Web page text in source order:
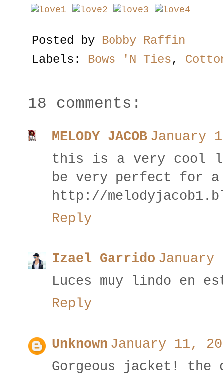
Posted by Bobby Raffin
Labels: Bows 'N Ties,
18 comments:
MELODY JACOB January
this is a very cool
be very perfect for a
http://
Reply
Izael Garrido January
Luces muy lindo en
Reply
Unknown January 11,
Gorgeous jacket!